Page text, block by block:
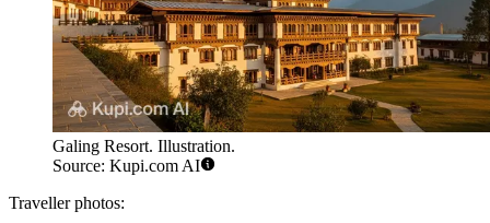
Galing Resort. Illustration.
Source: Kupi.com AI
Traveller photos: